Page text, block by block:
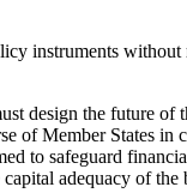
instruments
design the future
of Member States
safeguard
adequacy of the